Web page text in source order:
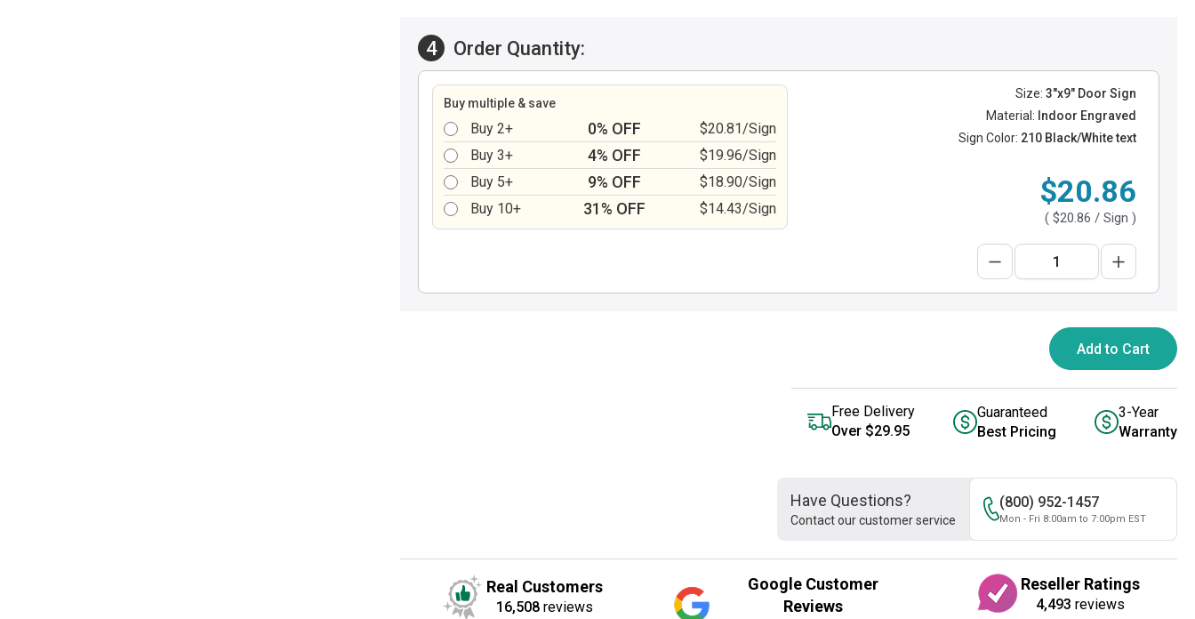
4 Order Quantity:
Buy multiple & save
Buy 2+ 0% OFF
$20.81/Sign
Buy 3+
4% OFF
$19.96/Sign
Buy 5+
9% OFF
$18.90/Sign
Buy 10+
31% OFF $14.43/Sign
Size: 3"x9" Door Sign
Material: Indoor Engraved
Sign Color: 210 Black/White text
$20.86
( $20.86 / Sign )
Add to Cart
Free Delivery
Over $29.95
Guaranteed
Best Pricing
3-Year
Warranty
Have Questions?
Contact our customer service
(800) 952-1457
Mon - Fri 8:00am to 7:00pm EST
Real Customers
16,508 reviews
Google Customer
Reviews
Reseller Ratings
4,493 reviews